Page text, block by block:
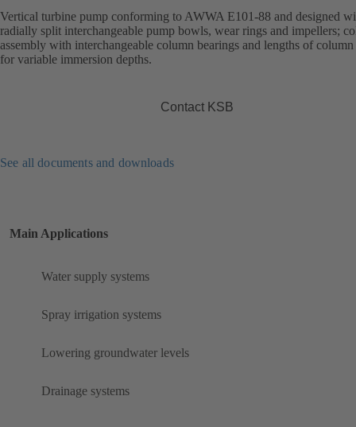
Vertical turbine pump conforming to AWWA E101-88 and designed
radially split interchangeable pump bowls, wear rings and impellers;
assembly with interchangeable column bearings and lengths of column
for variable immersion depths.
Contact KSB
See all documents and downloads
Main Applications
Water supply systems
Spray irrigation systems
Lowering groundwater levels
Drainage systems